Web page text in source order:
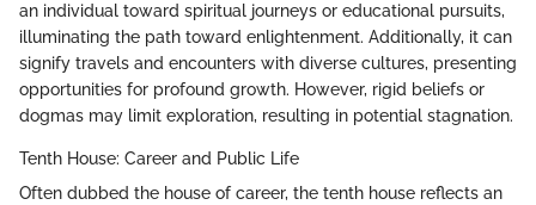
an individual toward spiritual journeys or educational pursuits,
illuminating the path toward enlightenment. Additionally, it can
signify travels and encounters with diverse cultures, presenting
opportunities for profound growth. However, rigid beliefs or
dogmas may limit exploration, resulting in potential stagnation.
Tenth House: Career and Public Life
Often dubbed the house of career, the tenth house reflects an